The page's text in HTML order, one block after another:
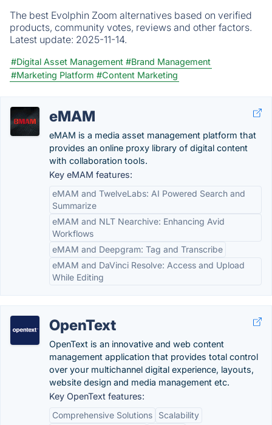
The best Evolphin Zoom alternatives based on verified
products, community votes, reviews and other factors.
Latest update: 2025-11-14.
#Digital Asset Management #Brand Management
#Marketing Platform #Content Marketing
eMAM
eMAM is a media asset management platform that
provides an online proxy library of digital content
with collaboration tools.
Key eMAM features:
eMAM and TwelveLabs: AI Powered Search and
Summarize
eMAM and NLT Nearchive: Enhancing Avid
Workflows
eMAM and Deepgram: Tag and Transcribe
eMAM and DaVinci Resolve: Access and Upload
While Editing
OpenText
OpenText is an innovative and web content
management application that provides total control
over your multichannel digital experience, layouts,
website design and media management etc.
Key OpenText features:
Comprehensive Solutions
Scalability